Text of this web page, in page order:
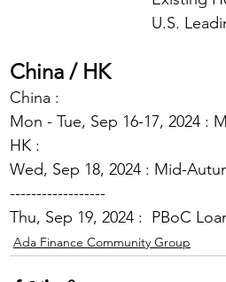
U.S.
China / HK
China :
Mon - Tue, Sep 16-17, 2024 :
HK :
Wed, Sep 18, 2024 : Mid-
------------------
Thu, Sep 19, 2024 : PBoC
Ada Finance Community Group